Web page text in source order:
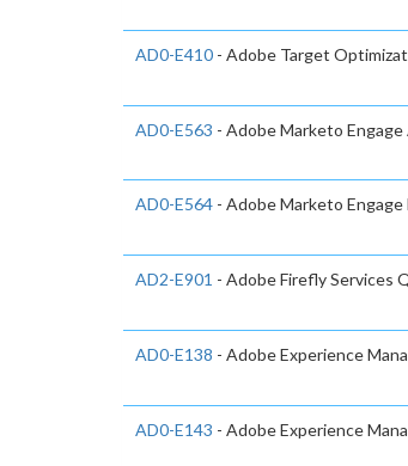
AD0-E410 - Adobe Target
AD0-E563 - Adobe Marketo
AD0-E564 - Adobe Marketo
AD2-E901 - Adobe Firefly Services
AD0-E138 - Adobe Experience
AD0-E143 - Adobe Experience